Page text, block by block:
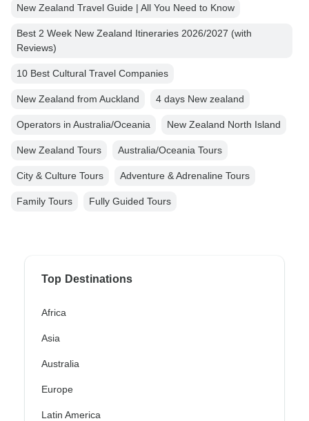
New Zealand Travel Guide | All You Need to Know
Best 2 Week New Zealand Itineraries 2026/2027 (with
Reviews)
10 Best Cultural Travel Companies
New Zealand from Auckland 4 days New zealand
Operators in Australia/Oceania New Zealand North Island
New Zealand Tours Australia/Oceania Tours
City & Culture Tours Adventure & Adrenaline Tours
Family Tours Fully Guided Tours
Top Destinations
Africa
Asia
Australia
Europe
Latin America